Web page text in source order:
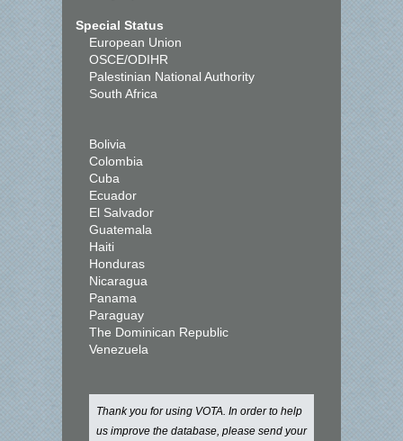
Special Status
European Union
OSCE/ODIHR
Palestinian National Authority
South Africa
Bolivia
Colombia
Cuba
Ecuador
El Salvador
Guatemala
Haiti
Honduras
Nicaragua
Panama
Paraguay
The Dominican Republic
Venezuela
Thank you for using VOTA. In order to help
us improve the database, please send your